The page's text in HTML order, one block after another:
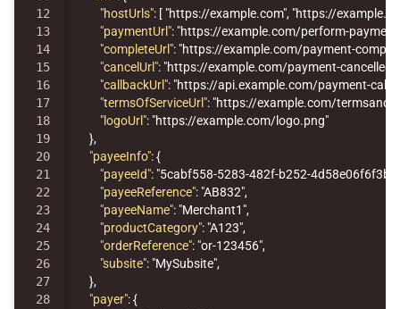
12
13
14
15
16
17
18
19
20
21
22
23
24
25
26
27
28
"hostUrls": [ "https://example.com", "https://
"paymentUrl": "https://example.com/perform-
"completeUrl": "https://example.com/payment-
"cancelUrl": "https://example.com/payment-cancelled"
"callbackUrl": "https://api.example.com/payment-
"termsOfServiceUrl": "https://example.com/
"logoUrl": "https://example.com/logo.png"
},
"payeeInfo":{
"payeeId": "5cabf558-5283-482f-b252-4d58e06f6f3b"
"payeeReference": "AB832",
"payeeName": "Merchant1",
"productCategory": "A123",
"orderReference": "or-123456",
"subsite": "MySubsite",
},
"payer":{